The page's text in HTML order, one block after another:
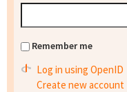
Remember me
Log in using OpenID
Create new account